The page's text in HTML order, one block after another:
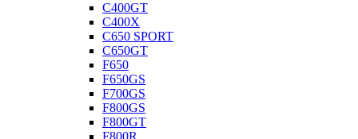
C400GT
C400X
C650 SPORT
C650GT
F650
F650GS
F700GS
F800GS
F800GT
F800R